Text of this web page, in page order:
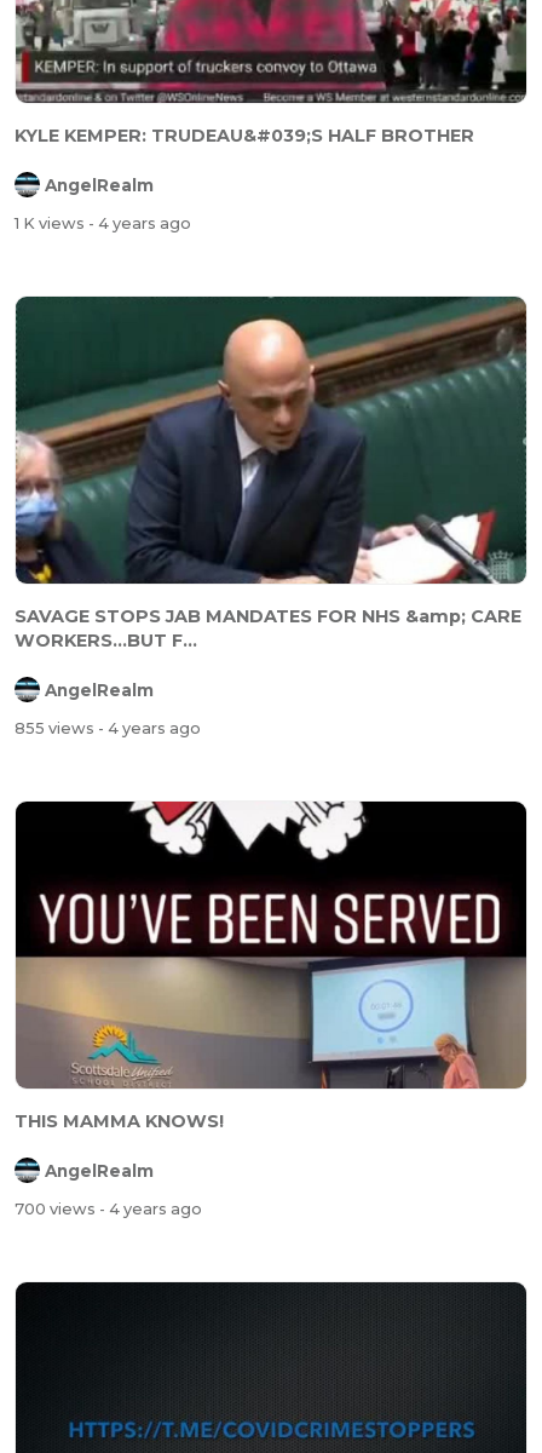
KYLE KEMPER: TRUDEAU&#039;S HALF BROTHER
AngelRealm
1 K views - 4 years ago
SAVAGE STOPS JAB MANDATES FOR NHS &amp; CARE
WORKERS...BUT F...
AngelRealm
855 views - 4 years ago
THIS MAMMA KNOWS!
AngelRealm
700 views - 4 years ago